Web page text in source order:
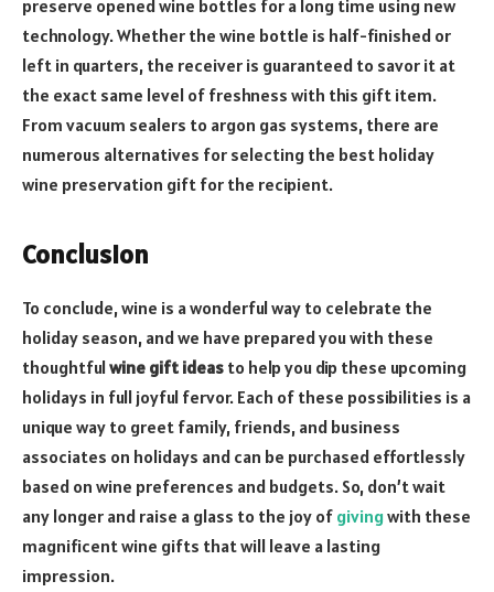
preserve opened wine bottles for a long time using new
technology. Whether the wine bottle is half-finished or
left in quarters, the receiver is guaranteed to savor it at
the exact same level of freshness with this gift item.
From vacuum sealers to argon gas systems, there are
numerous alternatives for selecting the best holiday
wine preservation gift for the recipient.
Conclusion
To conclude, wine is a wonderful way to celebrate the
holiday season, and we have prepared you with these
thoughtfulwine gift ideas to help you dip these upcoming
holidays in full joyful fervor. Each of these possibilities is a
unique way to greet family, friends, and business
associates on holidays and can be purchased effortlessly
based on wine preferences and budgets. So, don’t wait
any longer and raise a glass to the joy of givingwith these
magnificent wine gifts that will leave a lasting
impression.